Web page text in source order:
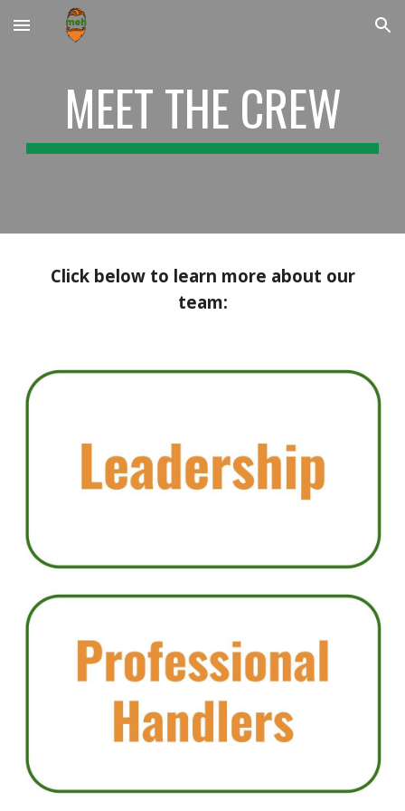
Skip to main content Skip to navigation
MEET THE CREW
Click below to learn more about our
team: